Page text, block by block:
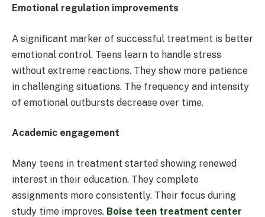
Emotional regulation improvements
A significant marker of successful treatment is better
emotional control. Teens learn to handle stress
without extreme reactions. They show more patience
in challenging situations. The frequency and intensity
of emotional outbursts decrease over time.
Academic engagement
Many teens in treatment started showing renewed
interest in their education. They complete
assignments more consistently. Their focus during
study time improves. Boise teen treatment center